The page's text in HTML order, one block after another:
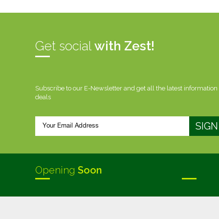
Get social with Zest!
Subscribe to our E-Newsletter and get all the latest information
deals
Opening Soon